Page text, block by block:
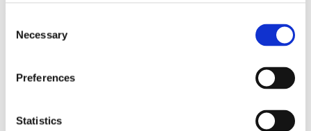
Selection
Necessary
Preferences
Statistics
Foundations